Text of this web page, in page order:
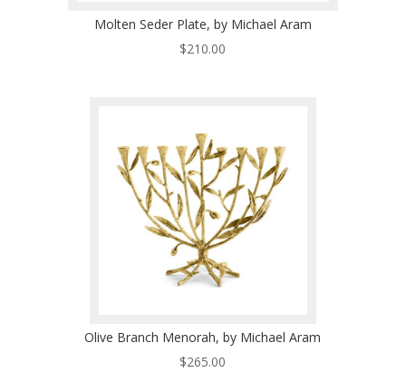
Molten Seder Plate, by Michael Aram
$210.00
Olive Branch Menorah, by Michael Aram
$265.00